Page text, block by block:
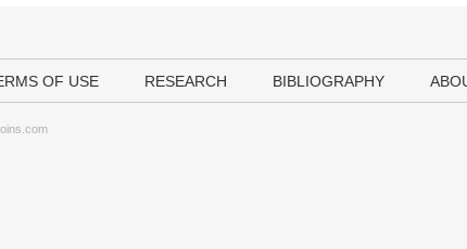
OF USE RESEARCH BIBLIOGRAPHY